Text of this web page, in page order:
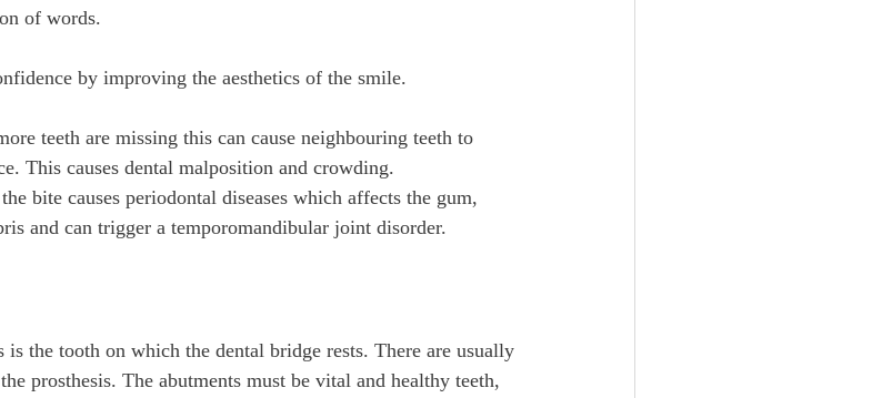
of words.
by improving the aesthetics of the smile.
teeth are missing this can cause neighbouring teeth to
This causes dental malposition and crowding.
bite causes periodontal diseases which affects the gum,
and can trigger a temporomandibular joint disorder.
is the tooth on which the dental bridge rests. There are usually
prosthesis. The abutments must be vital and healthy teeth,